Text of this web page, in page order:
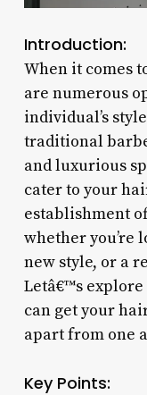
Introduction:
When it comes
are numerous
individual’s
traditional
and luxurious
cater to your
establishment
whether you’re
new style, or a
Letâ€™s
can get your
apart from one
Key Points: